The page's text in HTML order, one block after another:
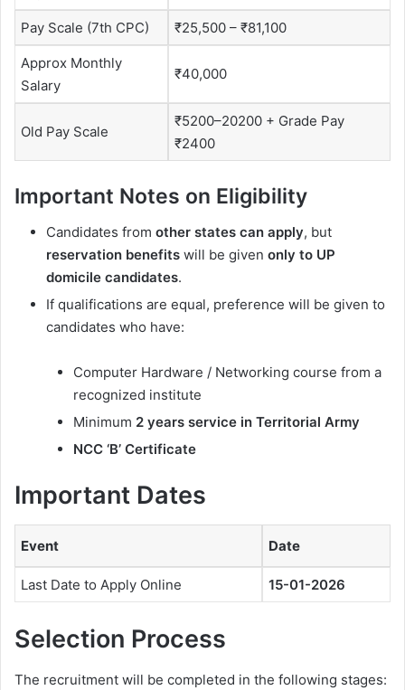
Pay Scale (7th CPC) ₹25,500 – ₹81,100
Approx Monthly
Salary
₹40,000
Old Pay Scale
₹5200–20200 + Grade Pay
₹2400
Important Notes on Eligibility
Candidates from other states can apply, but
reservation benefits will be given only to UP
domicile candidates.
If qualifications are equal, preference will be given to
candidates who have:
Computer Hardware / Networking course from a
recognized institute
Minimum 2 years service in Territorial Army
NCC ‘B’ Certificate
Important Dates
Event Date
Last Date to Apply Online 15-01-2026
Selection Process
The recruitment will be completed in the following stages: